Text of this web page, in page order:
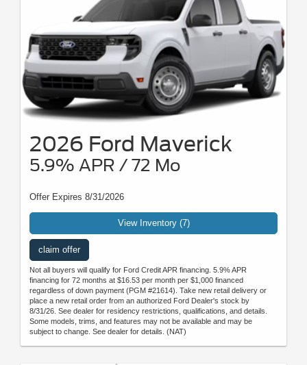
2026 Ford Maverick
5.9% APR / 72 Mo
Offer Expires 8/31/2026
View Inventory (7)
claim offer
Not all buyers will qualify for Ford Credit APR financing. 5.9% APR
financing for 72 months at $16.53 per month per $1,000 financed
regardless of down payment (PGM #21614). Take new retail delivery or
place a new retail order from an authorized Ford Dealer's stock by
8/31/26. See dealer for residency restrictions, qualifications, and details.
Some models, trims, and features may not be available and may be
subject to change. See dealer for details. (NAT)